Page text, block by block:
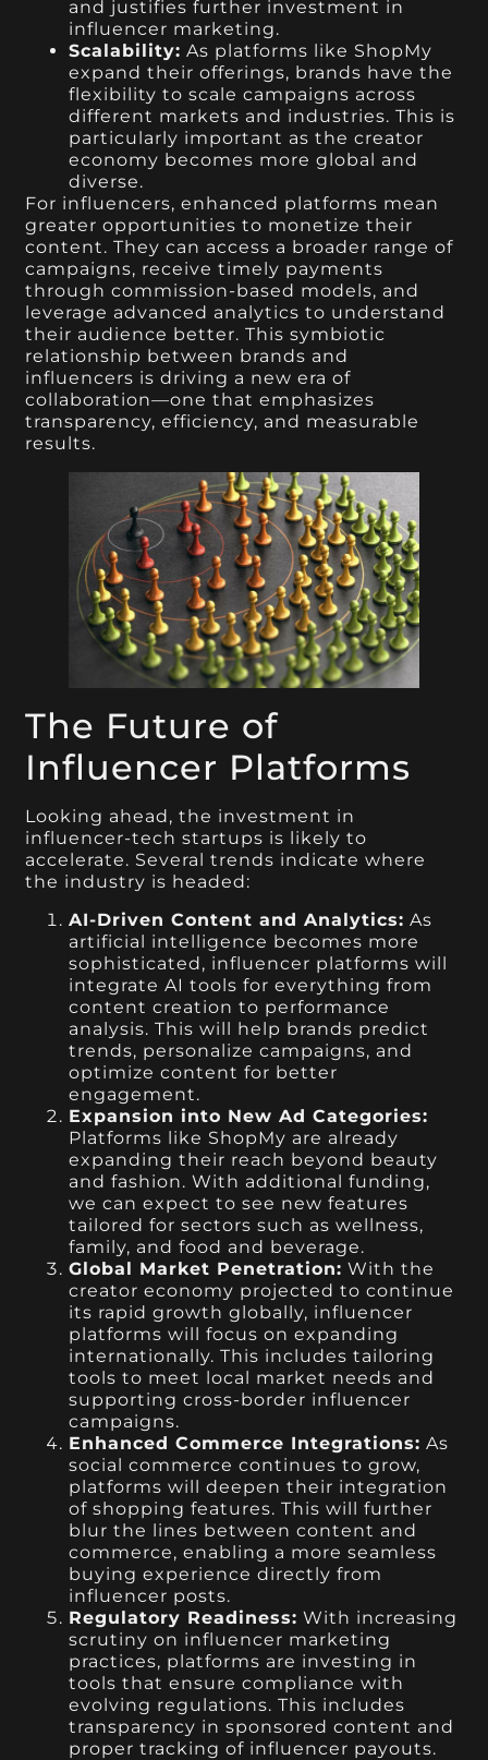
and justifies further investment in
influencer marketing.
Scalability: As platforms like ShopMy
expand their offerings, brands have the
flexibility to scale campaigns across
different markets and industries. This is
particularly important as the creator
economy becomes more global and
diverse.
For influencers, enhanced platforms mean
greater opportunities to monetize their
content. They can access a broader range of
campaigns, receive timely payments
through commission-based models, and
leverage advanced analytics to understand
their audience better. This symbiotic
relationship between brands and
influencers is driving a new era of
collaboration—one that emphasizes
transparency, efficiency, and measurable
results.
The Future of
Influencer Platforms
Looking ahead, the investment in
influencer-tech startups is likely to
accelerate. Several trends indicate where
the industry is headed:
AI-Driven Content and Analytics: As
artificial intelligence becomes more
sophisticated, influencer platforms will
integrate AI tools for everything from
content creation to performance
analysis. This will help brands predict
trends, personalize campaigns, and
optimize content for better
engagement.
Expansion into New Ad Categories:
Platforms like ShopMy are already
expanding their reach beyond beauty
and fashion. With additional funding,
we can expect to see new features
tailored for sectors such as wellness,
family, and food and beverage.
Global Market Penetration: With the
creator economy projected to continue
its rapid growth globally, influencer
platforms will focus on expanding
internationally. This includes tailoring
tools to meet local market needs and
supporting cross-border influencer
campaigns.
Enhanced Commerce Integrations: As
social commerce continues to grow,
platforms will deepen their integration
of shopping features. This will further
blur the lines between content and
commerce, enabling a more seamless
buying experience directly from
influencer posts.
Regulatory Readiness: With increasing
scrutiny on influencer marketing
practices, platforms are investing in
tools that ensure compliance with
evolving regulations. This includes
transparency in sponsored content and
proper tracking of influencer payouts.